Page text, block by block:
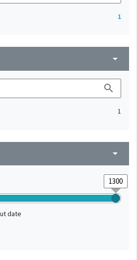
1
arrow_drop_down
search
1
arrow_drop_down
date